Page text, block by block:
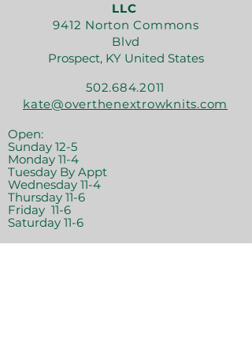
LLC
9412 Norton Commons
Blvd
Prospect, KY United States
502.684.2011
kate@overthenextrowknits.com
Open:
Sunday 12-5
Monday 11-4
Tuesday By Appt
Wednesday 11-4
Thursday 11-6
Friday 11-6
Saturday 11-6